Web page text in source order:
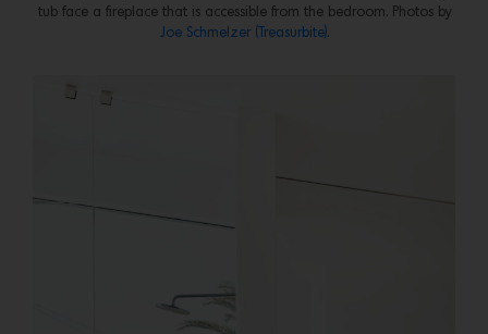
tub face a fireplace that is accessible from the bedroom. Photos by
Joe Schmelzer (Treasurbite).